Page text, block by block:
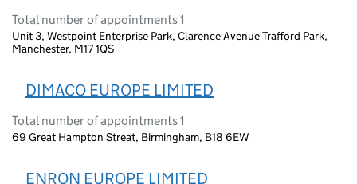
Total number of appointments 1
Unit 3, Westpoint Enterprise Park, Clarence Avenue Trafford Park,
Manchester, M17 1QS
DIMACO EUROPE LIMITED
Total number of appointments 1
69 Great Hampton Streat, Birmingham, B18 6EW
ENRON EUROPE LIMITED